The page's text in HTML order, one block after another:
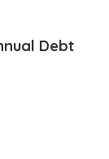
Debt